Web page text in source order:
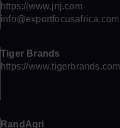
https://www.jnj.com
info@exportfocusafrica.com
Tiger Brands
https://www.tigerbrands.com
RandAgri